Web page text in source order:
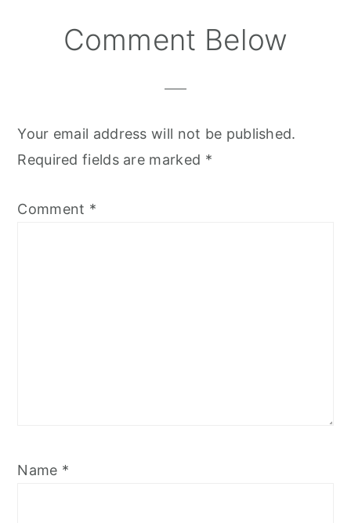
Comment Below
Your email address will not be published.
Required fields are marked *
Comment *
Name *